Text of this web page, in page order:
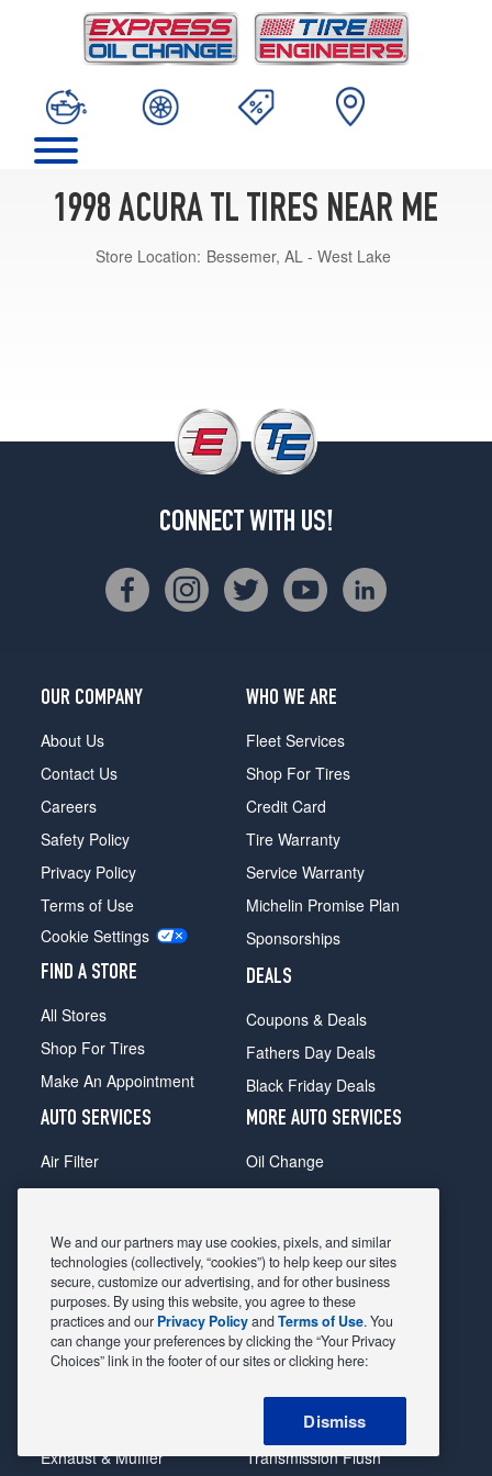
1998 ACURA TL TIRES NEAR ME
Store Location: Bessemer, AL - West Lake
CONNECT WITH US!
OUR COMPANY
About Us
Contact Us
Careers
Safety Policy
Privacy Policy
Terms of Use
Cookie Settings
FIND A STORE
All Stores
Shop For Tires
Make An Appointment
WHO WE ARE
Fleet Services
Shop For Tires
Credit Card
Tire Warranty
Service Warranty
Michelin Promise Plan
Sponsorships
DEALS
Coupons & Deals
Fathers Day Deals
Black Friday Deals
AUTO SERVICES
Air Filter
Alignment
Belts & Hoses
Brake Pads
Brake Rotors
Car Diagnostic
Exhaust & Muffler
MORE AUTO SERVICES
Oil Change
Radiator
Shocks Struts
Alternator & Starter
State Inspection
Steering & Suspension
Tire Rotation & Balance
Transmission Flush
We and our partners may use cookies, pixels, and similar
technologies (collectively, “cookies”) to help keep our sites
secure, customize our advertising, and for other business
purposes. By using this website, you agree to these
practices and our Privacy PolicyandTerms of Use. You
can change your preferences by clicking the “Your Privacy
Choices” link in the footer of our sites or clicking here:
Dismiss